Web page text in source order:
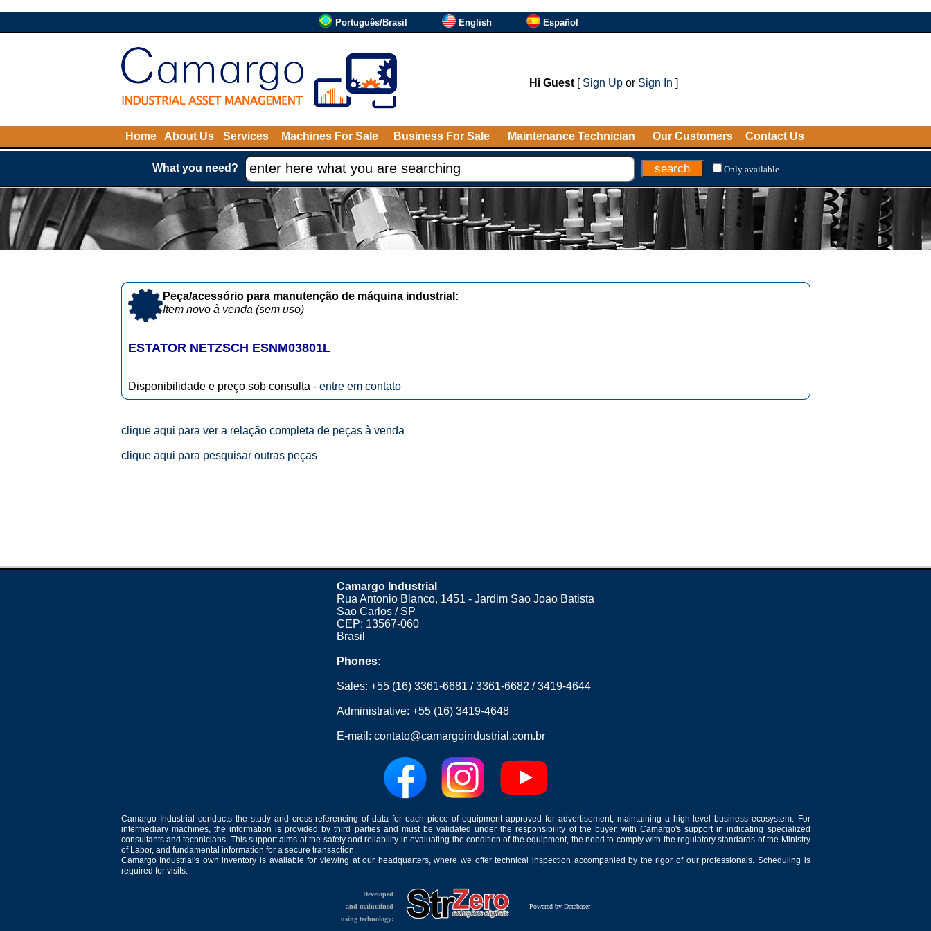
Português/Brasil English Español
Hi Guest[ Sign Upor Sign In ]
Home About Us Services Machines For Sale Business For Sale Maintenance Technician Our Customers Contact Us
What you need? Only available
Peça/acessório para manutenção de máquina industrial:
Item novo à venda (sem uso)
ESTATOR NETZSCH ESNM03801L
Disponibilidade e preço sob consulta - entre em contato
clique aqui para ver a relação completa de peças à venda
clique aqui para pesquisar outras peças
Camargo Industrial
Rua Antonio Blanco, 1451 - Jardim Sao Joao Batista
Sao Carlos / SP
CEP: 13567-060
Brasil
Phones:
Sales: +55 (16) 3361-6681 /3361-6682 /3419-4644
Administrative: +55 (16) 3419-4648
E-mail: contato@camargoindustrial.com.br
Camargo Industrial conducts the study and cross-referencing of data for each piece of equipment approved for advertisement, maintaining a high-level business ecosystem. For
intermediary machines, the information is provided by third parties and must be validated under the responsibility of the buyer, with Camargo's support in indicating specialized
consultants and technicians. This support aims at the safety and reliability in evaluating the condition of the equipment, the need to comply with the regulatory standards of the Ministry
of Labor, and fundamental information for a secure transaction.
Camargo Industrial's own inventory is available for viewing at our headquarters, where we offer technical inspection accompanied by the rigor of our professionals. Scheduling is
required for visits.
Developed
and maintained
using technology:
Powered by Databaser